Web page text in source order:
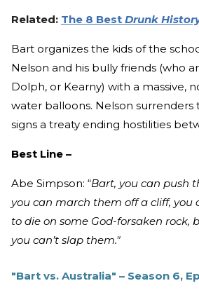
Related: The 8 Best Drunk
Bart organizes the kids of the
Nelson and his bully friends (who
Dolph, or Kearny) with a massive,
water balloons. Nelson surrenders
signs a treaty ending hostilities
Best Line –
Abe Simpson: “Bart, you can push
you can march them off a cliff, you
to die on some God-forsaken rock,
you can’t slap them."
"Bart vs. Australia" – Season 6,